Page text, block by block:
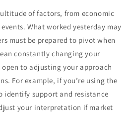
of factors, from economic
What worked yesterday may
must be prepared to pivot when
constantly changing your
to adjusting your approach
For example, if you’re using the
identify support and resistance
your interpretation if market